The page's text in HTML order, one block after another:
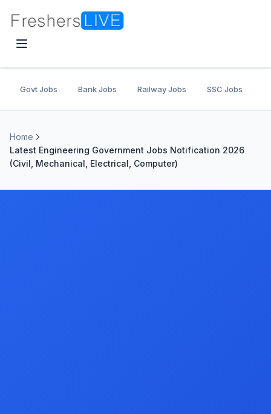
Govt Jobs Bank Jobs Railway Jobs SSC Jobs
Home
Latest Engineering Government Jobs Notification 2026
(Civil, Mechanical, Electrical, Computer)